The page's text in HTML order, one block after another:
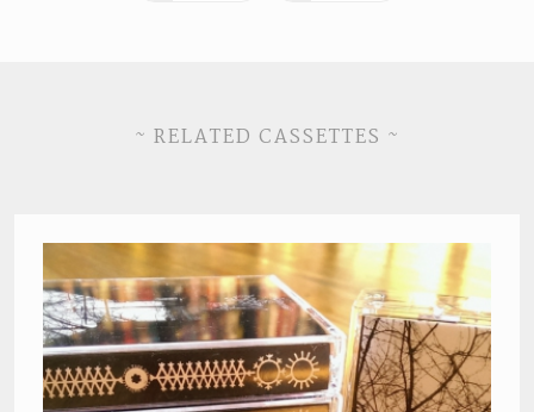
~ RELATED CASSETTES ~